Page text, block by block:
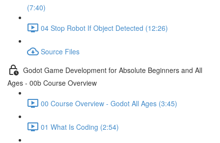
(7:40)
04 Stop Robot If Object Detected (12:26)
Source Files
Godot Game Development for Absolute Beginners and All
Ages - 00b Course Overview
00 Course Overview - Godot All Ages (3:45)
01 What Is Coding (2:54)